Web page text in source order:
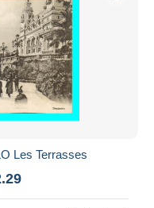
Les Terrasses